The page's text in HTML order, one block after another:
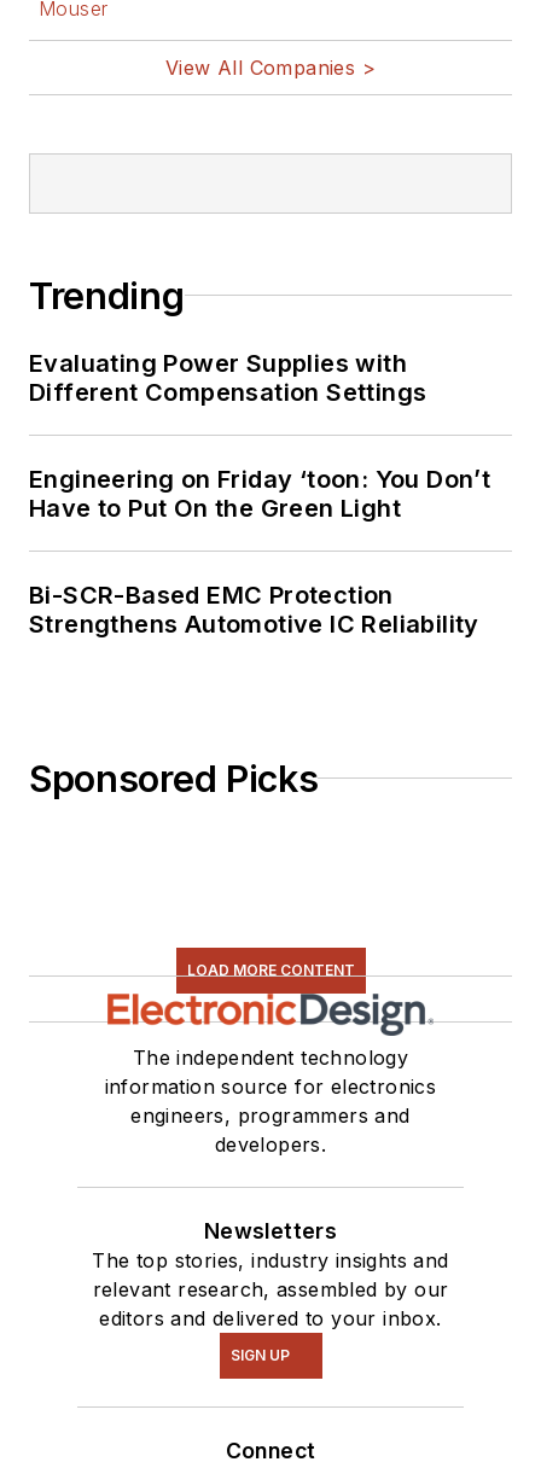
Mouser
View All Companies >
Trending
Evaluating Power Supplies with
Different Compensation Settings
Engineering on Friday ‘toon: You Don’t
Have to Put On the Green Light
Bi-SCR-Based EMC Protection
Strengthens Automotive IC Reliability
Sponsored Picks
LOAD MORE CONTENT
The independent technology
information source for electronics
engineers, programmers and
developers.
Newsletters
The top stories, industry insights and
relevant research, assembled by our
editors and delivered to your inbox.
SIGN UP
Connect